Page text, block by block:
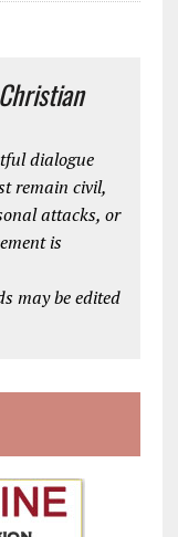
dialogue
remain civil,
attacks, or
is
may be edited